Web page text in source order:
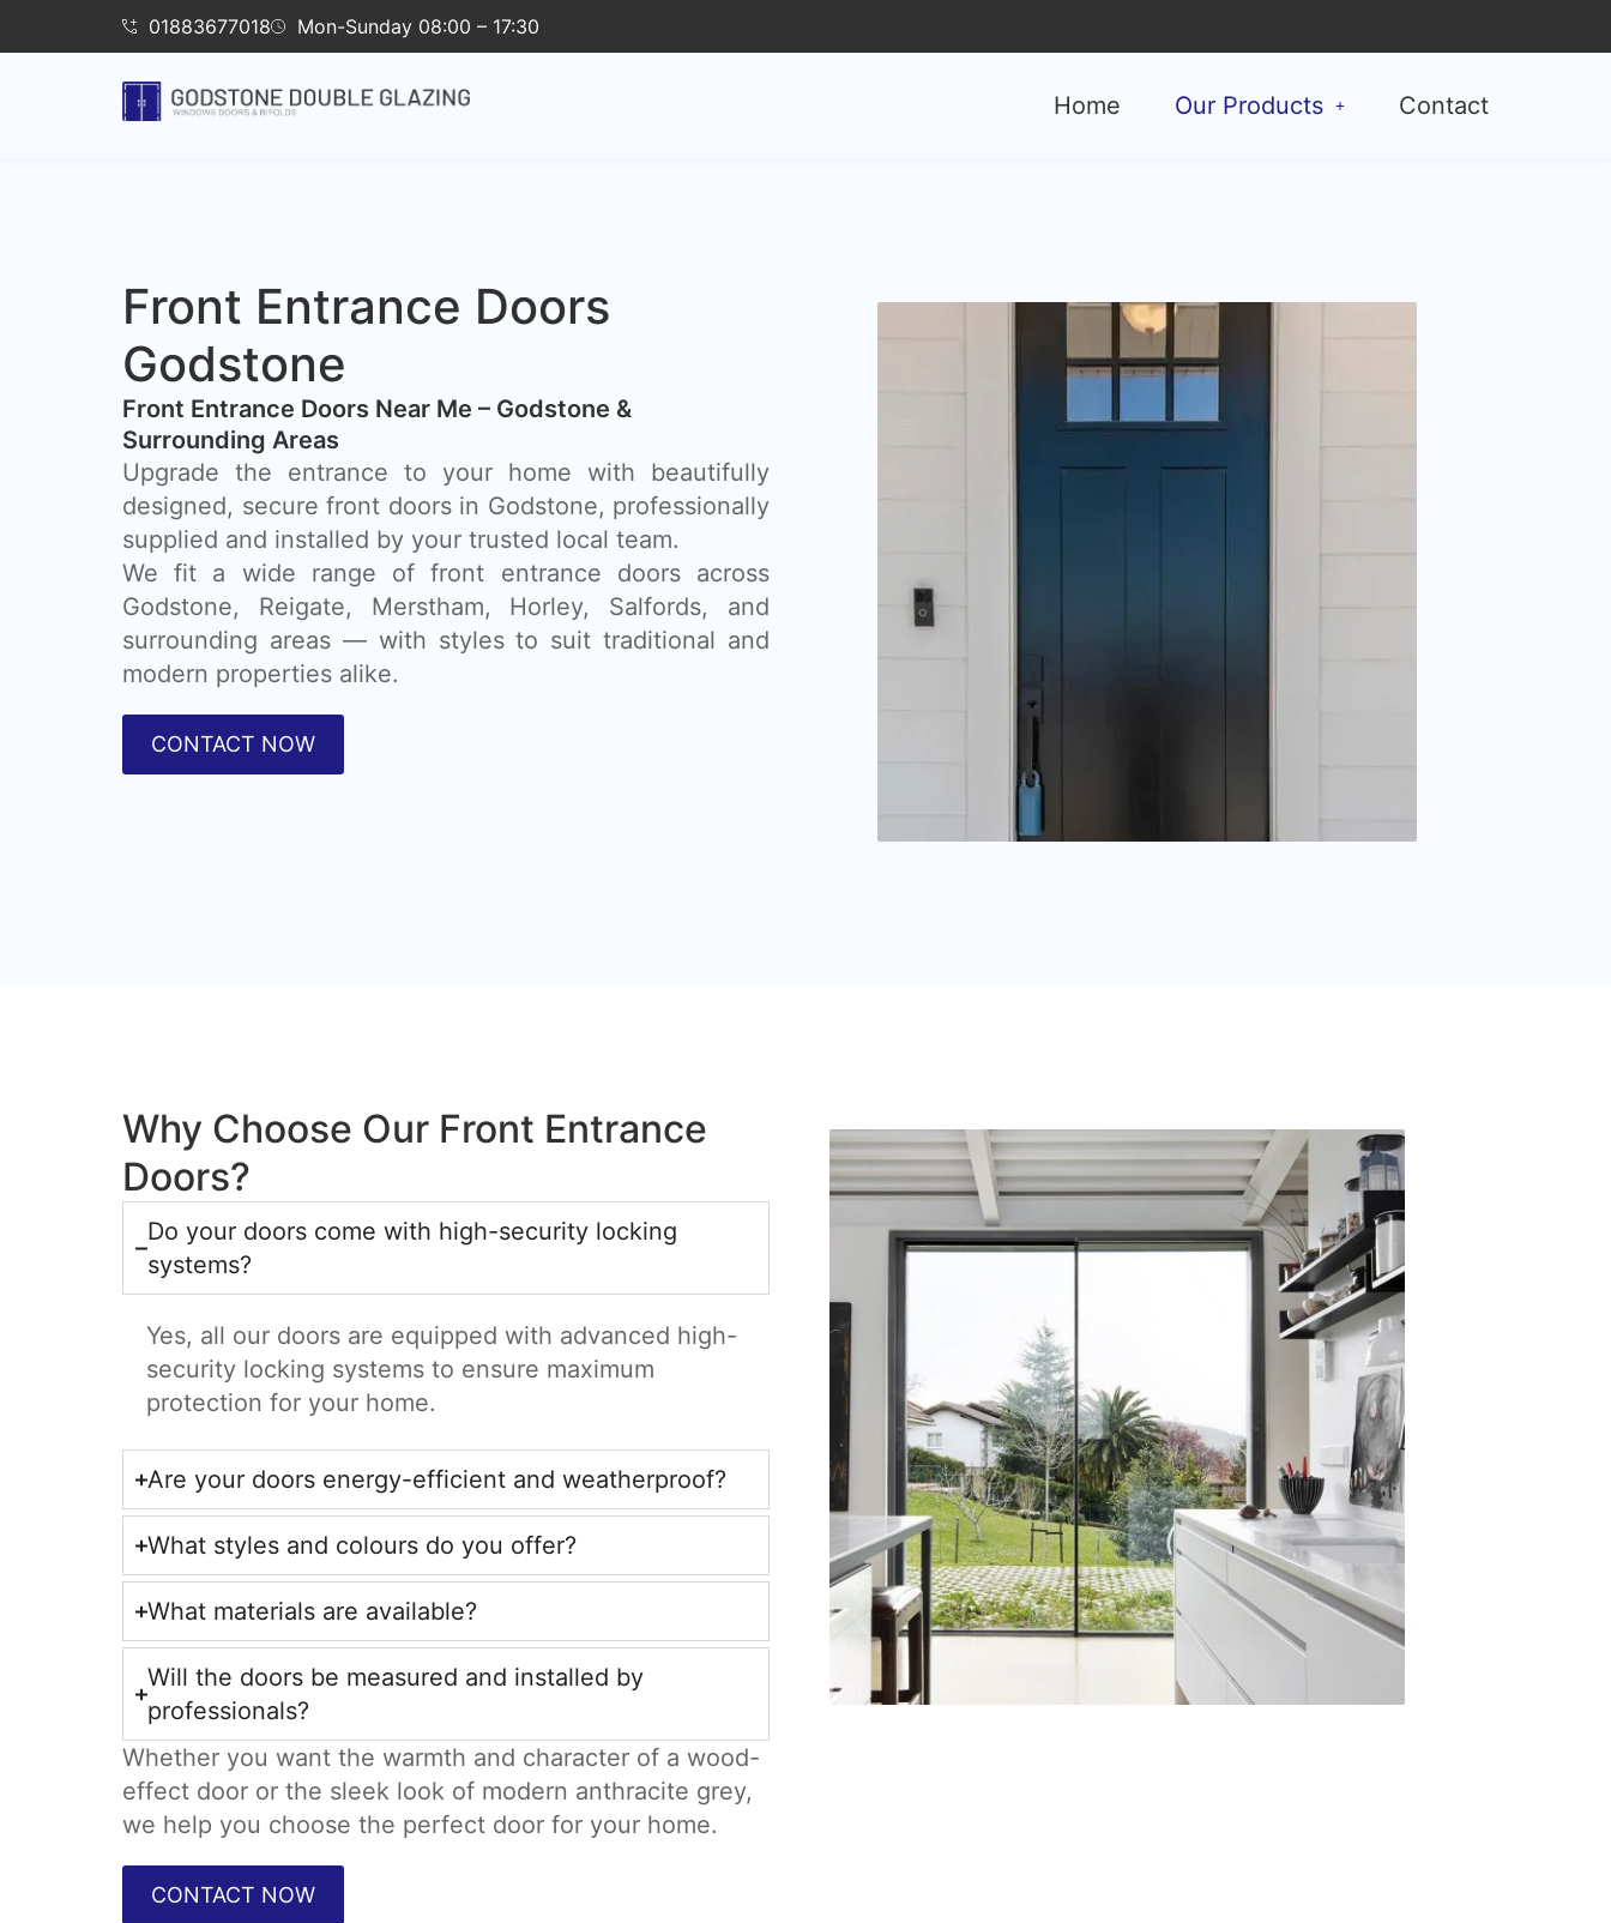
01883677018 Mon-Sunday 08:00 – 17:30
Home Our Products Contact
Front Entrance Doors
Godstone
Front Entrance Doors Near Me – Godstone &
Surrounding Areas​
Upgrade the entrance to your home with beautifully
designed, secure front doors in Godstone, professionally
supplied and installed by your trusted local team.
We fit a wide range of front entrance doors across
Godstone, Reigate, Merstham, Horley, Salfords, and
surrounding areas — with styles to suit traditional and
modern properties alike.
CONTACT NOW
Why Choose Our Front Entrance
Doors?
Do your doors come with high-security locking
systems?
Yes, all our doors are equipped with advanced high-
security locking systems to ensure maximum
protection for your home.
Are your doors energy-efficient and weatherproof?
What styles and colours do you offer?
What materials are available?
Will the doors be measured and installed by
professionals?
Whether you want the warmth and character of a wood-
effect door or the sleek look of modern anthracite grey,
we help you choose the perfect door for your home.
CONTACT NOW